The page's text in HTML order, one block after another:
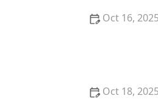
Oct 16, 2025
Oct 18, 2025